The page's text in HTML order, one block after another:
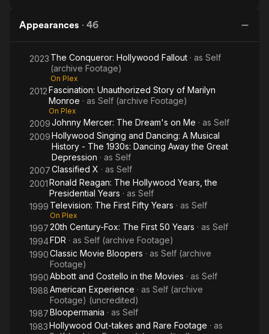
Appearances · 46
2023 The Conqueror: Hollywood Fallout · as Self
(archive Footage)
On Plex
2012Fascination: Unauthorized Story of Marilyn
Monroe · as Self (archive Footage)
On Plex
2009Johnny Mercer: The Dream's on Me · as Self
2009Hollywood Singing and Dancing: A Musical
History - The 1930s: Dancing Away the Great
Depression · as Self
2007Classified X · as Self
2001Ronald Reagan: The Hollywood Years, the
Presidential Years · as Self
1999 Television: The First Fifty Years · as Self
On Plex
199720th Century-Fox: The First 50 Years · as Self
1994FDR · as Self (archive Footage)
1990Classic Movie Bloopers · as Self (archive
Footage)
1990Abbott and Costello in the Movies · as Self
1988American Experience · as Self (archive
Footage) (uncredited)
1987Bloopermania · as Self
1983Hollywood Out-takes and Rare Footage · as